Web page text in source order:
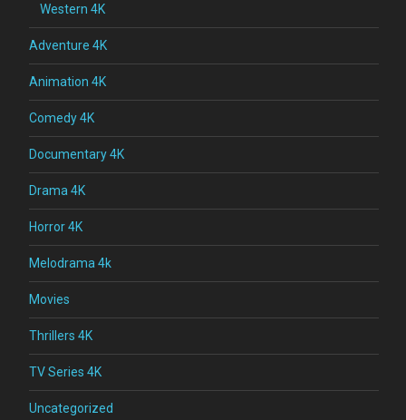
Western 4K
Adventure 4K
Animation 4K
Comedy 4K
Documentary 4K
Drama 4K
Horror 4K
Melodrama 4k
Movies
Thrillers 4K
TV Series 4K
Uncategorized